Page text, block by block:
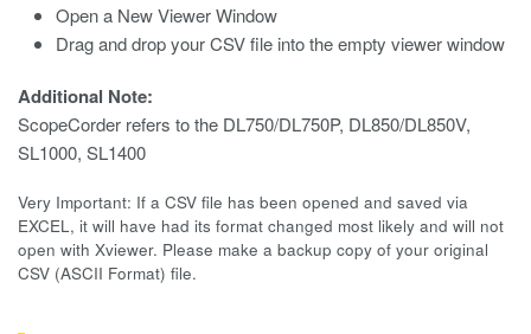
Open a New Viewer Window
Drag and drop your CSV file into the empty viewer window
Additional Note:
ScopeCorder refers to the DL750/DL750P, DL850/DL850V,
SL1000, SL1400
Very Important: If a CSV file has been opened and saved via
EXCEL, it will have had its format changed most likely and will not
open with Xviewer. Please make a backup copy of your original
CSV (ASCII Format) file.